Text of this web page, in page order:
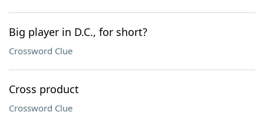
Big player in D.C., for short?
Crossword Clue
Cross product
Crossword Clue